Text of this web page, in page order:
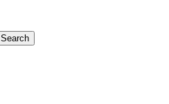
Search